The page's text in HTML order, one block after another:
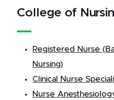
College of
Registered Nurse
Nursing)
Clinical Nurse
Nurse